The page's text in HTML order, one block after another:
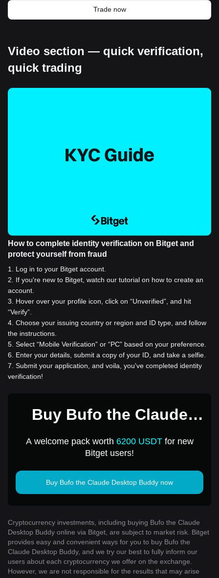
Trade now
Video section — quick verification,
quick trading
How to complete identity verification on Bitget and
protect yourself from fraud
1
Log in to your Bitget account.
2
If you're new to Bitget, watch our tutorial on how to create an
account.
3
Hover over your profile icon, click on “Unverified”, and hit
“Verify”.
4 Choose your issuing country or region and ID type, and follow
the instructions.
5 Select “Mobile Verification” or “PC” based on your preference.
6
Enter your details, submit a copy of your ID, and take a selfie.
7 Submit your application, and voila, you've completed identity
verification!
Buy Bufo the Claude
USD
A welcome pack worth 6200 USDTfor new
Bitget users!
Buy Bufo the Claude Desktop Buddy now
Cryptocurrency investments, including buying Bufo the Claude
Desktop Buddy online via Bitget, are subject to market risk. Bitget
provides easy and convenient ways for you to buy Bufo the
Claude Desktop Buddy, and we try our best to fully inform our
users about each cryptocurrency we offer on the exchange.
However, we are not responsible for the results that may arise